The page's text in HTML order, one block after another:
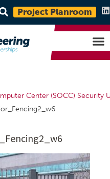
Project Planroom
Center (SOCC) Security